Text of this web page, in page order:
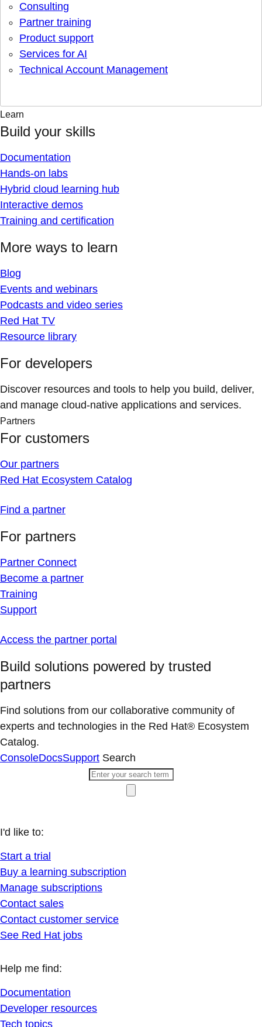
Consulting
Partner training
Product support
Services for AI
Technical Account Management
Learn
Build your skills
Documentation
Hands-on labs
Hybrid cloud learning hub
Interactive demos
Training and certification
More ways to learn
Blog
Events and webinars
Podcasts and video series
Red Hat TV
Resource library
For developers
Discover resources and tools to help you build, deliver,
and manage cloud-native applications and services.
Partners
For customers
Our partners
Red Hat Ecosystem Catalog
Find a partner
For partners
Partner Connect
Become a partner
Training
Support
Access the partner portal
Build solutions powered by trusted
partners
Find solutions from our collaborative community of
experts and technologies in the Red Hat® Ecosystem
Catalog.
ConsoleDocsSupport Search
I'd like to:
Start a trial
Buy a learning subscription
Manage subscriptions
Contact sales
Contact customer service
See Red Hat jobs
Help me find:
Documentation
Developer resources
Tech topics